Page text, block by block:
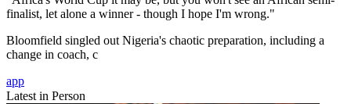
finalist, let alone a winner - though I hope I'm wrong."
Bloomfield singled out Nigeria's chaotic preparation, including a
change in coach, c
app
Latest in Person